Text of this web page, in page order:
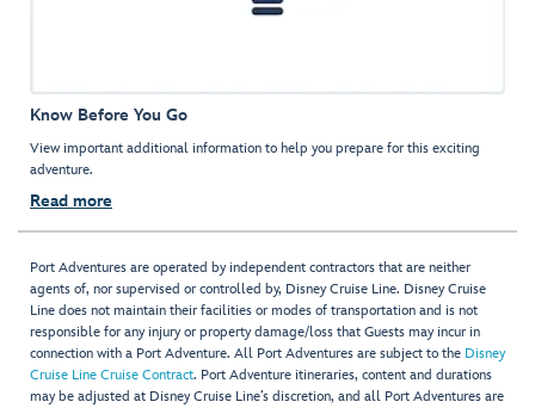
Know Before You Go
View important additional information to help you prepare for this exciting
adventure.
Read more
Port Adventures are operated by independent contractors that are neither
agents of, nor supervised or controlled by, Disney Cruise Line. Disney Cruise
Line does not maintain their facilities or modes of transportation and is not
responsible for any injury or property damage/loss that Guests may incur in
connection with a Port Adventure. All Port Adventures are subject to the Disney
Cruise Line Cruise Contract. Port Adventure itineraries, content and durations
may be adjusted at Disney Cruise Line’s discretion, and all Port Adventures are